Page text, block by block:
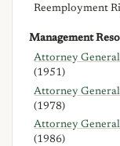
Reemployment
Management
Attorney
(1951)
Attorney
(1978)
Attorney
(1986)